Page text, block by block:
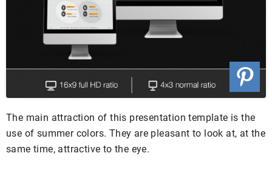
The main attraction of this presentation template is the
use of summer colors. They are pleasant to look at, at the
same time, attractive to the eye.